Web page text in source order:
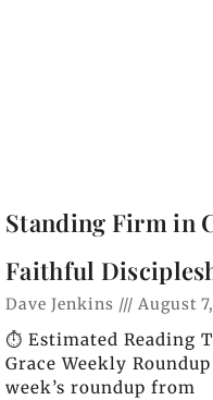
Standing Firm in
Faithful
Dave Jenkins August
⏱️ Estimated Reading
Grace Weekly
week’s roundup from